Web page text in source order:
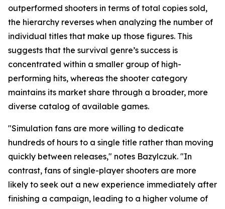
outperformed shooters in terms of total copies sold,
the hierarchy reverses when analyzing the number of
individual titles that make up those figures. This
suggests that the survival genre’s success is
concentrated within a smaller group of high-
performing hits, whereas the shooter category
maintains its market share through a broader, more
diverse catalog of available games.
"Simulation fans are more willing to dedicate
hundreds of hours to a single title rather than moving
quickly between releases," notes Bazylczuk. "In
contrast, fans of single-player shooters are more
likely to seek out a new experience immediately after
finishing a campaign, leading to a higher volume of